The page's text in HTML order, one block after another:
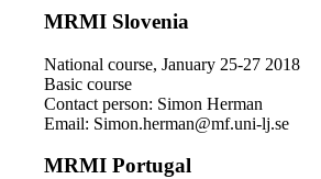
MRMI Slovenia
National course, January 25-27 2018
Basic course
Contact person: Simon Herman
Email: Simon.herman@mf.uni-lj.se
MRMI Portugal